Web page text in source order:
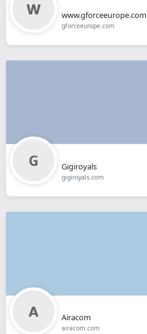
www.gforceeurope.com
gforceeurope.com
Gigiroyals
gigiroyals.com
Airacom
airacom.com